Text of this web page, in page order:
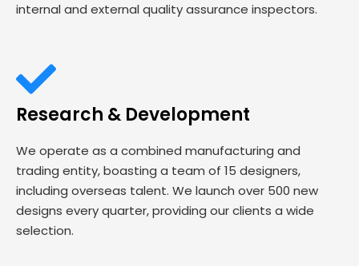
internal and external quality assurance inspectors.
Research & Development
We operate as a combined manufacturing and
trading entity, boasting a team of 15 designers,
including overseas talent. We launch over 500 new
designs every quarter, providing our clients a wide
selection.